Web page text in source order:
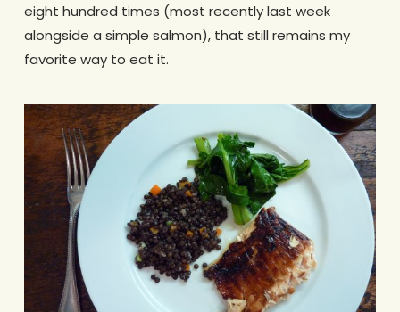
eight hundred times (most recently last week
alongside a simple salmon), that still remains my
favorite way to eat it.